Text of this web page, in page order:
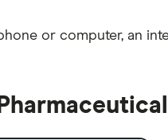
or computer, an